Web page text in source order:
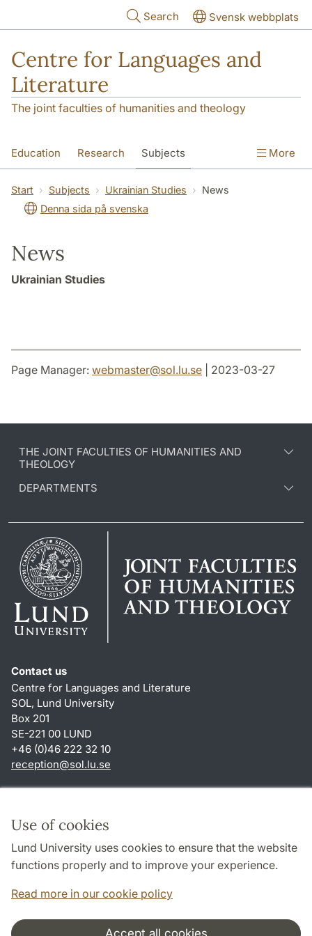
Use of cookies
Lund University uses cookies to ensure that the website
functions properly and to improve your experience.
Read more in our cookie policy
Accept all cookies
Search Svensk webbplats
Centre for Languages and
Literature
The joint faculties of humanities and theology
Education Research Subjects
SOL building Contact The Department
More
Start Subjects Ukrainian Studies
News
Denna sida på svenska
News
Ukrainian Studies
Page Manager: webmaster@sol.lu.se | 2023-03-27
THE JOINT FACULTIES OF HUMANITIES AND
THEOLOGY
DEPARTMENTS
Contact us
Centre for Languages and Literature
SOL, Lund University
Box 201
SE-221 00 LUND
+46 (0)46 222 32 10
reception@sol.lu.se
About this website and cookies
Privacy policy
Accessibility